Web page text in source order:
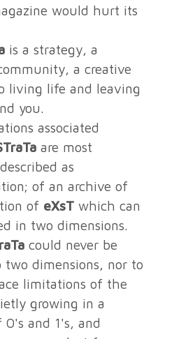
would hurt its
is a strategy, a
a creative
living life and leaving
you.
associated
are most
as
of an archive of
of eXsT which can
in two dimensions.
could never be
two dimensions, nor to
limitations of the
growing in a
0's and 1's, and